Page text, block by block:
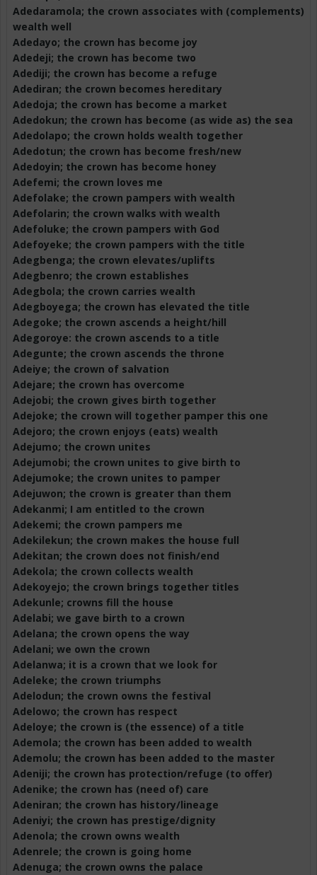
Adedaramola; the crown associates with (complements)
wealth well
Adedayo; the crown has become joy
Adedeji; the crown has become two
Adediji; the crown has become a refuge
Adediran; the crown becomes hereditary
Adedoja; the crown has become a market
Adedokun; the crown has become (as wide as) the sea
Adedolapo; the crown holds wealth together
Adedotun; the crown has become fresh/new
Adedoyin; the crown has become honey
Adefemi; the crown loves me
Adefolake; the crown pampers with wealth
Adefolarin; the crown walks with wealth
Adefoluke; the crown pampers with God
Adefoyeke; the crown pampers with the title
Adegbenga; the crown elevates/uplifts
Adegbenro; the crown establishes
Adegbola; the crown carries wealth
Adegboyega; the crown has elevated the title
Adegoke; the crown ascends a height/hill
Adegoroye: the crown ascends to a title
Adegunte; the crown ascends the throne
Adeiye; the crown of salvation
Adejare; the crown has overcome
Adejobi; the crown gives birth together
Adejoke; the crown will together pamper this one
Adejoro; the crown enjoys (eats) wealth
Adejumo; the crown unites
Adejumobi; the crown unites to give birth to
Adejumoke; the crown unites to pamper
Adejuwon; the crown is greater than them
Adekanmi; I am entitled to the crown
Adekemi; the crown pampers me
Adekilekun; the crown makes the house full
Adekitan; the crown does not finish/end
Adekola; the crown collects wealth
Adekoyejo; the crown brings together titles
Adekunle; crowns fill the house
Adelabi; we gave birth to a crown
Adelana; the crown opens the way
Adelani; we own the crown
Adelanwa; it is a crown that we look for
Adeleke; the crown triumphs
Adelodun; the crown owns the festival
Adelowo; the crown has respect
Adeloye; the crown is (the essence) of a title
Ademola; the crown has been added to wealth
Ademolu; the crown has been added to the master
Adeniji; the crown has protection/refuge (to offer)
Adenike; the crown has (need of) care
Adeniran; the crown has history/lineage
Adeniyi; the crown has prestige/dignity
Adenola; the crown owns wealth
Adenrele; the crown is going home
Adenuga; the crown owns the palace